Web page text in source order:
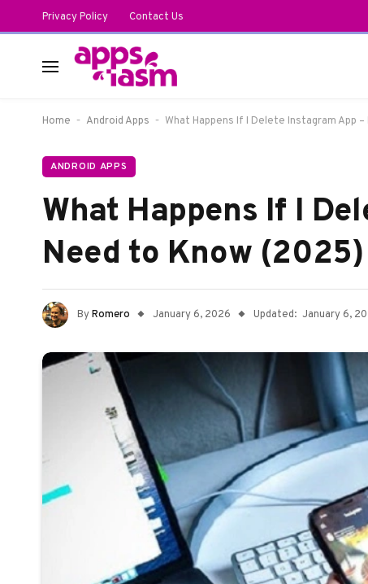
Privacy Policy Contact Us
Home - Android Apps - What Happens If I Delete Instagram App
ANDROID APPS
What Happens If I
Need to Know (2025)
ByRomero January 6, 2026 Updated: January 6,